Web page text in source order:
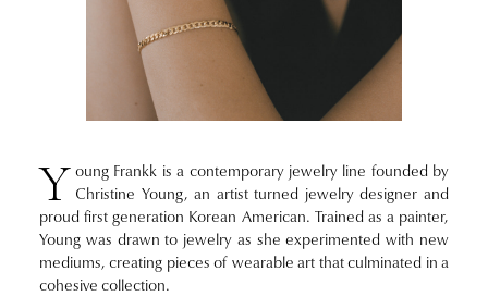
Y oung Frankk is a contemporary jewelry line founded by
Christine Young, an artist turned jewelry designer and
proud first generation Korean American. Trained as a painter,
Young was drawn to jewelry as she experimented with new
mediums, creating pieces of wearable art that culminated in a
cohesive collection.